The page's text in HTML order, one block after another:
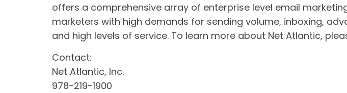
offers a comprehensive array of enterprise level email
marketers with high demands for sending volume, inboxing,
and high levels of service. To learn more about Net Atlantic,
Contact:
Net Atlantic, Inc.
978-219-1900